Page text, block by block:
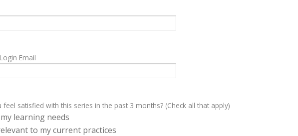
Email
feel satisfied with this series in the past 3 months? (Check all that apply)
learning needs
to my current practices